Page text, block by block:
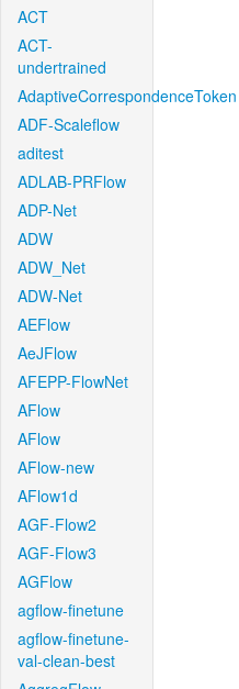
ACT
ACT-
undertrained
AdaptiveCorrespondenceToken
ADF-Scaleflow
aditest
ADLAB-PRFlow
ADP-Net
ADW
ADW_Net
ADW-Net
AEFlow
AeJFlow
AFEPP-FlowNet
AFlow
AFlow
AFlow-new
AFlow1d
AGF-Flow2
AGF-Flow3
AGFlow
agflow-finetune
agflow-finetune-
val-clean-best